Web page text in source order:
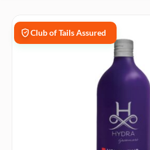
Club of Tails Assured